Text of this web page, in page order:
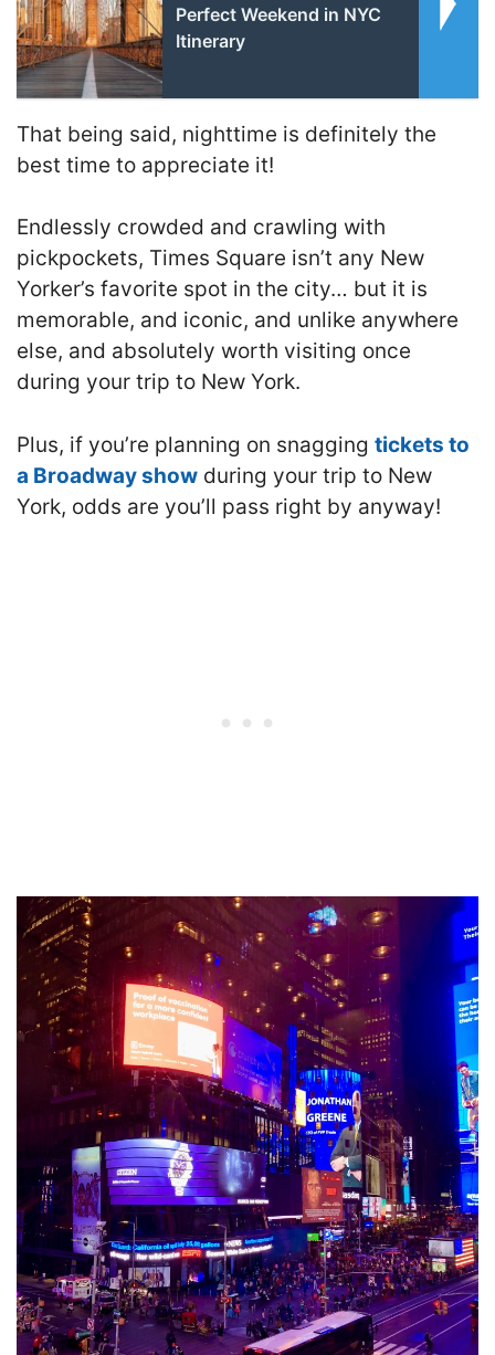
Perfect Weekend in NYC
Itinerary
That being said, nighttime is definitely the
best time to appreciate it!
Endlessly crowded and crawling with
pickpockets, Times Square isn’t any New
Yorker’s favorite spot in the city… but it is
memorable, and iconic, and unlike anywhere
else, and absolutely worth visiting once
during your trip to New York.
Plus, if you’re planning on snagging tickets to
a Broadway show during your trip to New
York, odds are you’ll pass right by anyway!